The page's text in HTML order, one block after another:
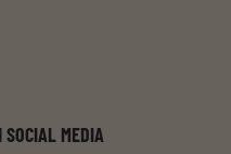
SOCIAL MEDIA